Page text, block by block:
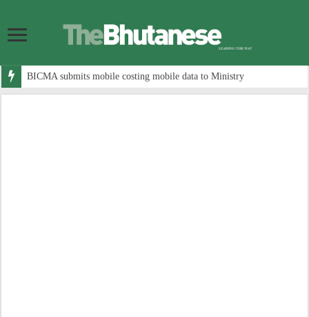
BICMA submits mobile costing mobile data to Ministry